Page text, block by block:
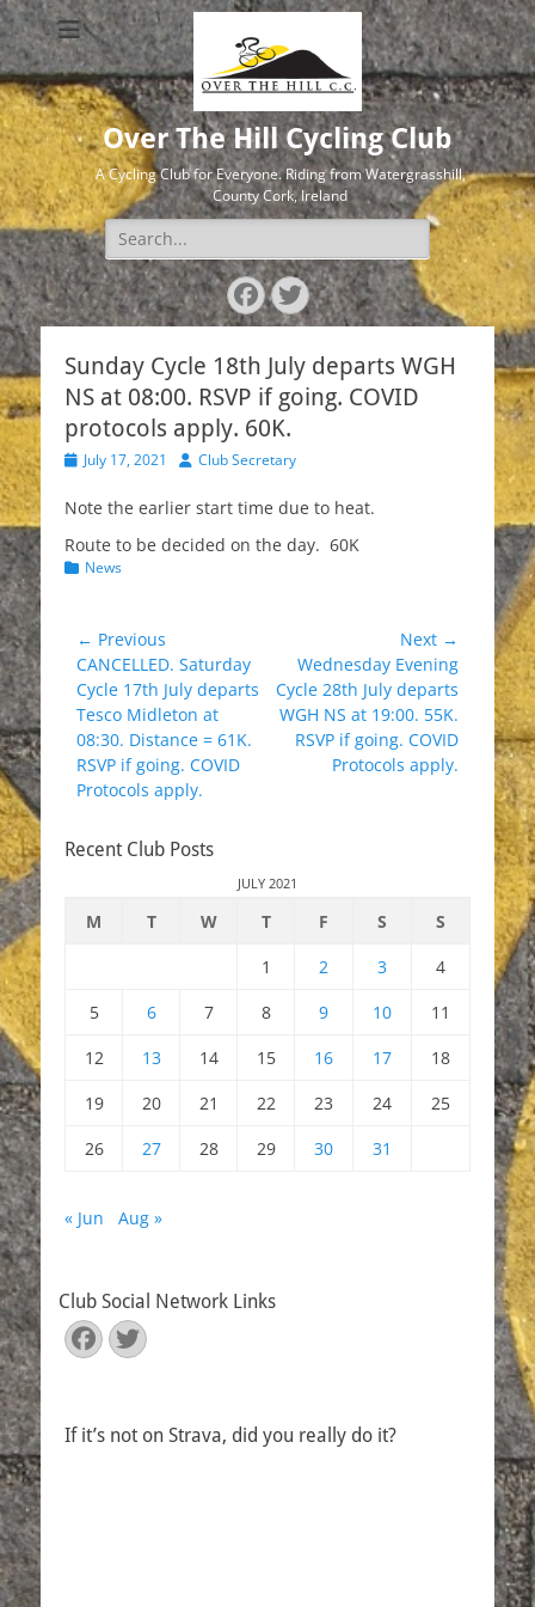
Over The Hill Cycling Club
A Cycling Club for Everyone. Riding from Watergrasshill,
County Cork, Ireland
Search
for:
Facebook
Twitter
Sunday Cycle 18th July departs WGH
NS at 08:00. RSVP if going. COVID
protocols apply. 60K.
PostedJuly 17, 2021 Author
Club Secretary
Note the earlier start time due to heat.
Route to be decided on the day. 60K
Categories
News
Post
navigation
← Previous
Previous
post:
CANCELLED. Saturday
Cycle 17th July departs
Tesco Midleton at
08:30. Distance = 61K.
RSVP if going. COVID
Protocols apply.
Next →
Next
post:
Wednesday Evening
Cycle 28th July departs
WGH NS at 19:00. 55K.
RSVP if going. COVID
Protocols apply.
Recent Club Posts
JULY 2021
M T W T F S
S
1
2 3
4
5
6 7 8 9 10
11
12
13 14 15 16 17
18
19
20 21 22 23 24
25
26
27 28 29 30 31
« Jun Aug »
Club Social Network Links
Facebook
Twitter
If it’s not on Strava, did you really do it?